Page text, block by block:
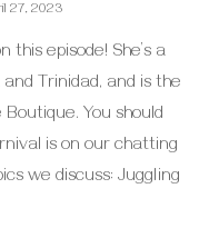
27, 2023
this episode! She’s a
Trinidad, and is the
You should
is on our chatting
we discuss: Juggling